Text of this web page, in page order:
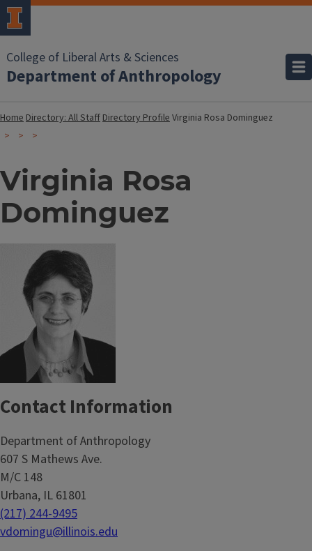
College of Liberal Arts & Sciences
Department of Anthropology
HomeDirectory: All StaffDirectory ProfileVirginia Rosa Dominguez
Virginia Rosa
Dominguez
Contact Information
Department of Anthropology
607 S Mathews Ave.
M/C 148
Urbana, IL 61801
(217) 244-9495
vdomingu@illinois.edu